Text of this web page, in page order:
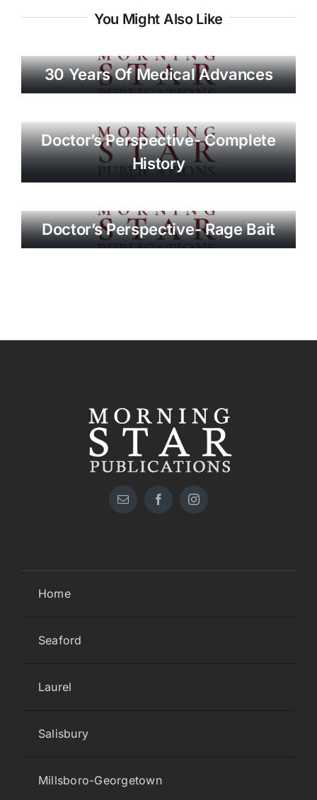
You Might Also Like
30 Years Of Medical Advances
Doctor’s Perspective- Complete
History
Doctor’s Perspective- Rage Bait
Home
Seaford
Laurel
Salisbury
Millsboro-Georgetown